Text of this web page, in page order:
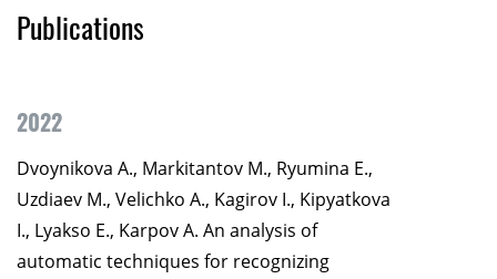
Publications
2022
Dvoynikova A., Markitantov M., Ryumina E.,
Uzdiaev M., Velichko A., Kagirov I., Kipyatkova
I., Lyakso E., Karpov A. An analysis of
automatic techniques for recognizing